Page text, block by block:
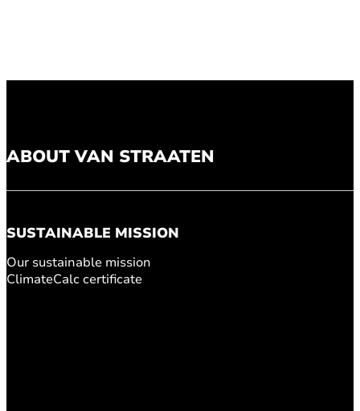
ABOUT VAN STRAATEN
SUSTAINABLE MISSION
Our sustainable mission
ClimateCalc certificate